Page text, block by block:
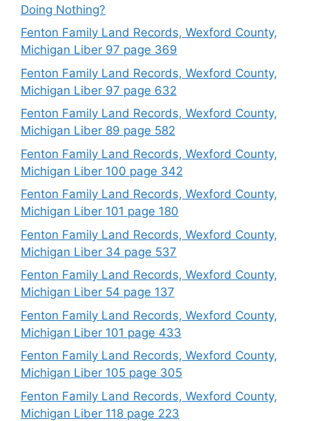
Doing Nothing?
Fenton Family Land Records, Wexford County,
Michigan Liber 97 page 369
Fenton Family Land Records, Wexford County,
Michigan Liber 97 page 632
Fenton Family Land Records, Wexford County,
Michigan Liber 89 page 582
Fenton Family Land Records, Wexford County,
Michigan Liber 100 page 342
Fenton Family Land Records, Wexford County,
Michigan Liber 101 page 180
Fenton Family Land Records, Wexford County,
Michigan Liber 34 page 537
Fenton Family Land Records, Wexford County,
Michigan Liber 54 page 137
Fenton Family Land Records, Wexford County,
Michigan Liber 101 page 433
Fenton Family Land Records, Wexford County,
Michigan Liber 105 page 305
Fenton Family Land Records, Wexford County,
Michigan Liber 118 page 223